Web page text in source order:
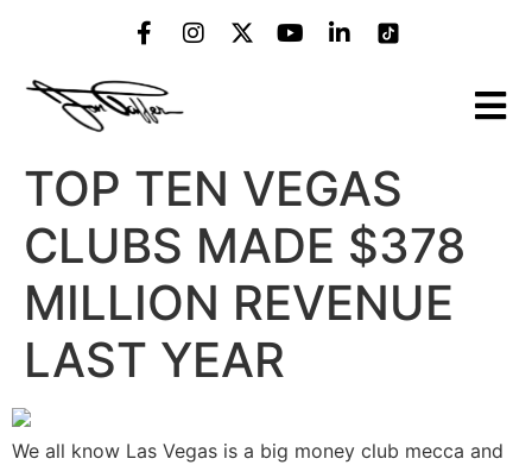
TOP TEN VEGAS
CLUBS MADE $378
MILLION REVENUE
LAST YEAR
We all know Las Vegas is a big money club mecca and